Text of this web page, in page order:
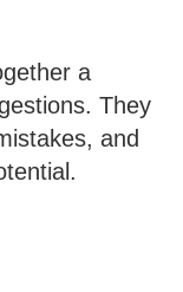
a
They
and